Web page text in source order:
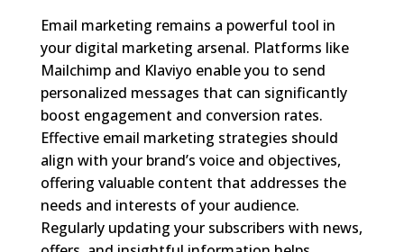
Email marketing remains a powerful tool in
your digital marketing arsenal. Platforms like
Mailchimp and Klaviyo enable you to send
personalized messages that can significantly
boost engagement and conversion rates.
Effective email marketing strategies should
align with your brand’s voice and objectives,
offering valuable content that addresses the
needs and interests of your audience.
Regularly updating your subscribers with news,